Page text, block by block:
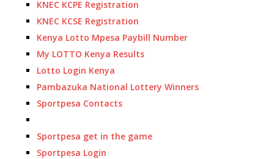
KNEC KCPE Registration
KNEC KCSE Registration
Kenya Lotto Mpesa Paybill Number
My LOTTO Kenya Results
Lotto Login Kenya
Pambazuka National Lottery Winners
Sportpesa Contacts
Sportpesa get in the game
Sportpesa Login